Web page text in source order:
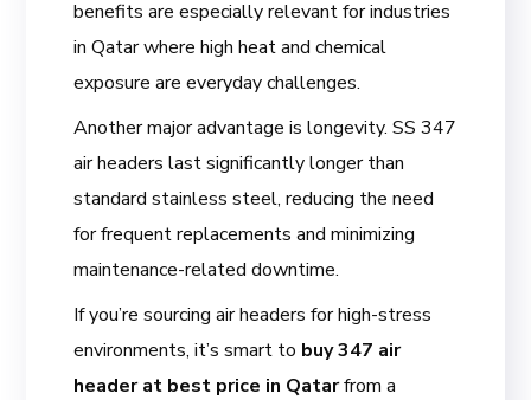
benefits are especially relevant for industries
in Qatar where high heat and chemical
exposure are everyday challenges.
Another major advantage is longevity. SS 347
air headers last significantly longer than
standard stainless steel, reducing the need
for frequent replacements and minimizing
maintenance-related downtime.
If you’re sourcing air headers for high-stress
environments, it’s smart to buy 347 air
header at best price in Qatarfrom a